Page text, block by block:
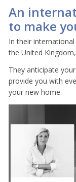
An
to make
In their
the United
They anticipate
provide you with
your new home.